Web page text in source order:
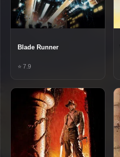
Blade Runner
⭐ 7.9